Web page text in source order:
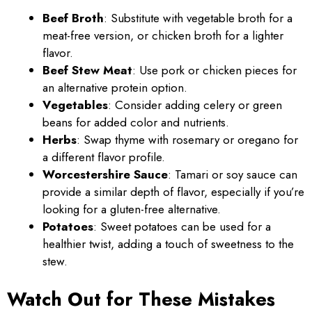
Beef Broth: Substitute with vegetable broth for a
meat-free version, or chicken broth for a lighter
flavor.
Beef Stew Meat: Use pork or chicken pieces for
an alternative protein option.
Vegetables: Consider adding celery or green
beans for added color and nutrients.
Herbs: Swap thyme with rosemary or oregano for
a different flavor profile.
Worcestershire Sauce: Tamari or soy sauce can
provide a similar depth of flavor, especially if you’re
looking for a gluten-free alternative.
Potatoes: Sweet potatoes can be used for a
healthier twist, adding a touch of sweetness to the
stew.
Watch Out for These Mistakes